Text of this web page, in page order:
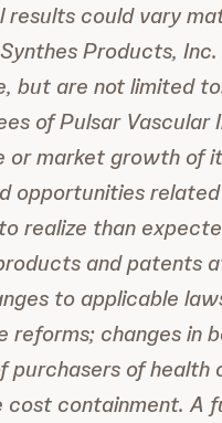
could vary
Products,
but are not limited
of Pulsar Vascular
or market growth of
opportunities
realize than
and patents
to applicable
changes in
purchasers of health
containment. A